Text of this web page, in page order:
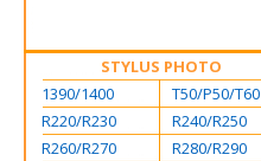
STYLUS PHOTO
1390/1400
T50/P50/T60
R220/R230
R240/R250
R260/R270
R280/R290